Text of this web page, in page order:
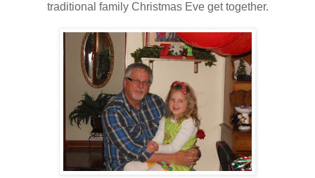
traditional family Christmas Eve get together.